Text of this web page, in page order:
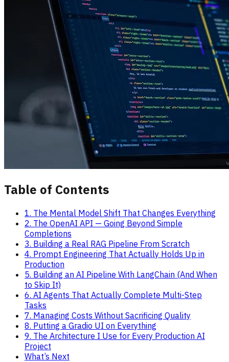
Table of Contents
1. The Mental Model Shift That Changes Everything
2. The OpenAI API — Going Beyond Simple
Completions
3. Building a Real RAG Pipeline From Scratch
4. Prompt Engineering That Actually Holds Up in
Production
5. Building an AI Pipeline With LangChain (And When
to Skip It)
6. AI Agents That Actually Complete Multi-Step
Tasks
7. Managing Costs Without Sacrificing Quality
8. Putting a Gradio UI on Everything
9. The Architecture I Use for Every Production AI
Project
What’s Next